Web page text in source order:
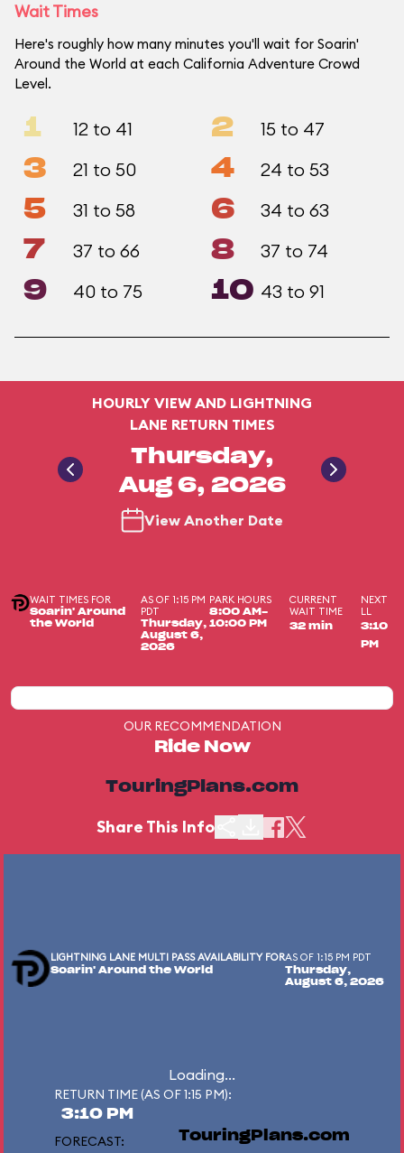
Wait Times
Here's roughly how many minutes you'll wait for Soarin'
Around the World at each California Adventure Crowd
Level.
1 12 to 41 2 15 to 47
3 21 to 50 4 24 to 53
5 31 to 58 6 34 to 63
7 37 to 66 8 37 to 74
9 40 to 75 10 43 to 91
HOURLY VIEW AND LIGHTNING
LANE RETURN TIMES
Thursday,
Aug 6, 2026
View Another Date
WAIT TIMES FOR
Soarin' Around
the World
AS OF 1:15 PM
PDT
Thursday,
August 6,
2026
PARK HOURS
8:00 AM-
10:00 PM
CURRENT
WAIT TIME
32 min
NEXT
LL
3:10
PM
OUR RECOMMENDATION
Ride Now
TouringPlans.com
Share This Info
LIGHTNING LANE MULTI PASS AVAILABILITY FOR
Soarin' Around the World
AS OF 1:15 PM PDT
Thursday,
August 6, 2026
Loading...
RETURN TIME (AS OF 1:15 PM):
3:10 PM
FORECAST: TouringPlans.com